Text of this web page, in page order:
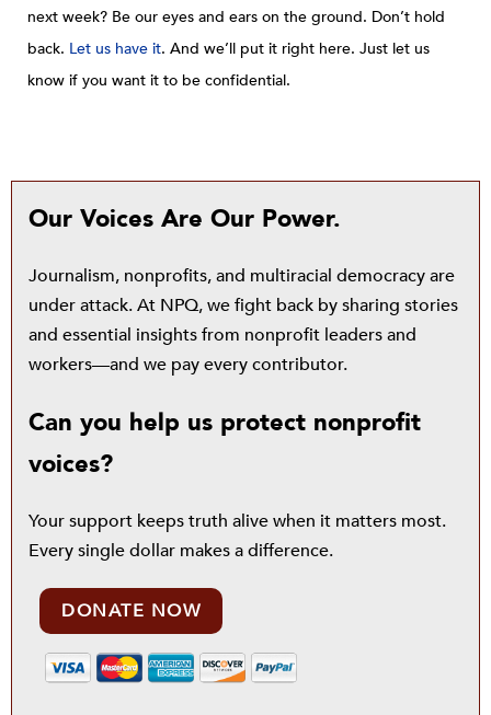
next week? Be our eyes and ears on the ground. Don’t hold
back. Let us have it. And we’ll put it right here. Just let us
know if you want it to be confidential.
Our Voices Are Our Power.
Journalism, nonprofits, and multiracial democracy are
under attack. At NPQ, we fight back by sharing stories
and essential insights from nonprofit leaders and
workers—and we pay every contributor.
Can you help us protect nonprofit
voices?
Your support keeps truth alive when it matters most.
Every single dollar makes a difference.
DONATE NOW